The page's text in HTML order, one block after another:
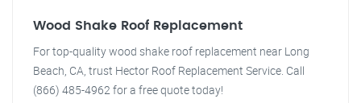
Wood Shake Roof Replacement
For top-quality wood shake roof replacement near Long
Beach, CA, trust Hector Roof Replacement Service. Call
(866) 485-4962 for a free quote today!